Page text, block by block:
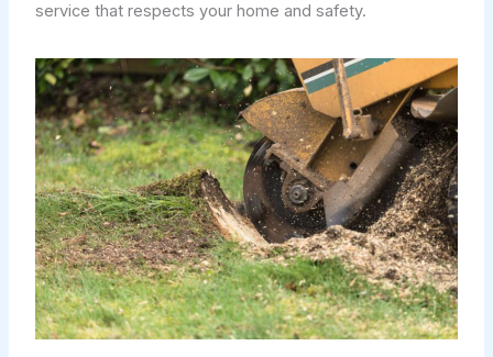
service that respects your home and safety.